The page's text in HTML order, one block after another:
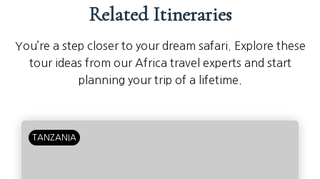
Related Itineraries
You’re a step closer to your dream safari. Explore these
tour ideas from our Africa travel experts and start
planning your trip of a lifetime.
TANZANIA